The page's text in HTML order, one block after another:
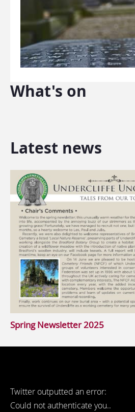
What's on
Latest news
Spring Newsletter 2025
Twitter outputted an error:
Could not authenticate you..